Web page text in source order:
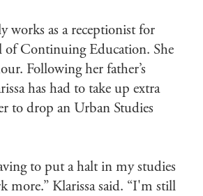
works as a receptionist for
of Continuing Education. She
Following her father’s
has had to take up extra
to drop an Urban Studies
to put a halt in my studies
more.” Klarissa said. “I'm still